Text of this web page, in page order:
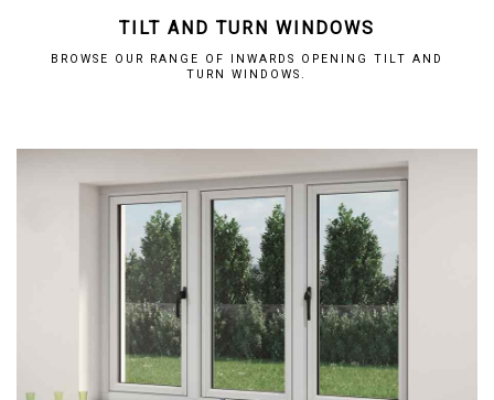
TILT AND TURN WINDOWS
BROWSE OUR RANGE OF INWARDS OPENING TILT AND
TURN WINDOWS.